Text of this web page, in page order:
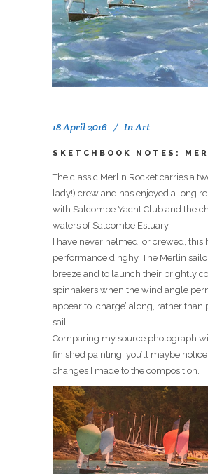
18 April 2016 InArt
SKETCHBOOK NOTES:
The classic Merlin Rocket carries a
lady!) crew and has enjoyed a long
with Salcombe Yacht Club and the
waters of Salcombe Estuary.
I have never helmed, or crewed, this
performance dinghy. The Merlin
breeze and to launch their brightly
spinnakers when the wind angle
appear to ‘charge’ along, rather than
sail.
Comparing my source photograph
finished painting, you’ll maybe
changes I made to the composition.